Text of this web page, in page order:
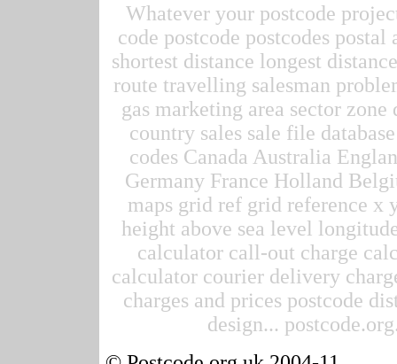
Whatever your postcode
code postcode postcodes
shortest distance longest
route travelling salesman
gas marketing area sector
country sales sale file
codes Canada Australia
Germany France Holland
maps grid ref grid reference x
height above sea level
calculator call-out charge
calculator courier delivery
charges and prices postcode
design...